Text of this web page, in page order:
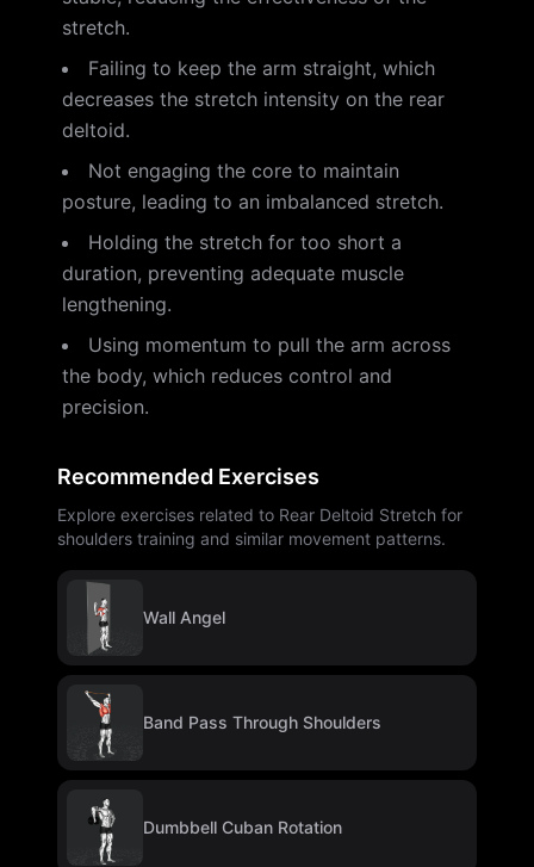
stretch.
Failing to keep the arm straight, which
decreases the stretch intensity on the rear
deltoid.
Not engaging the core to maintain
posture, leading to an imbalanced stretch.
Holding the stretch for too short a
duration, preventing adequate muscle
lengthening.
Using momentum to pull the arm across
the body, which reduces control and
precision.
Recommended Exercises
Explore exercises related to Rear Deltoid Stretch for
shoulders training and similar movement patterns.
Wall Angel
Band Pass Through Shoulders
Dumbbell Cuban Rotation